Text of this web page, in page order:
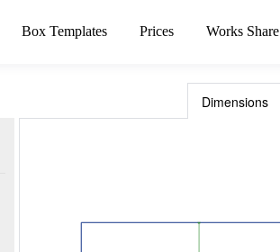
Box Templates Prices Works Share
Dimensions